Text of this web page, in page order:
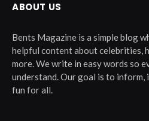
ABOUT US
Bents Magazine is a simple blog
helpful content about celebrities,
more. We write in easy words so
understand. Our goal is to inform,
fun for all.